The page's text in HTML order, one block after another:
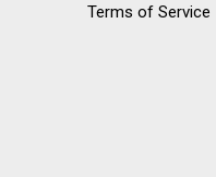
Terms of Service